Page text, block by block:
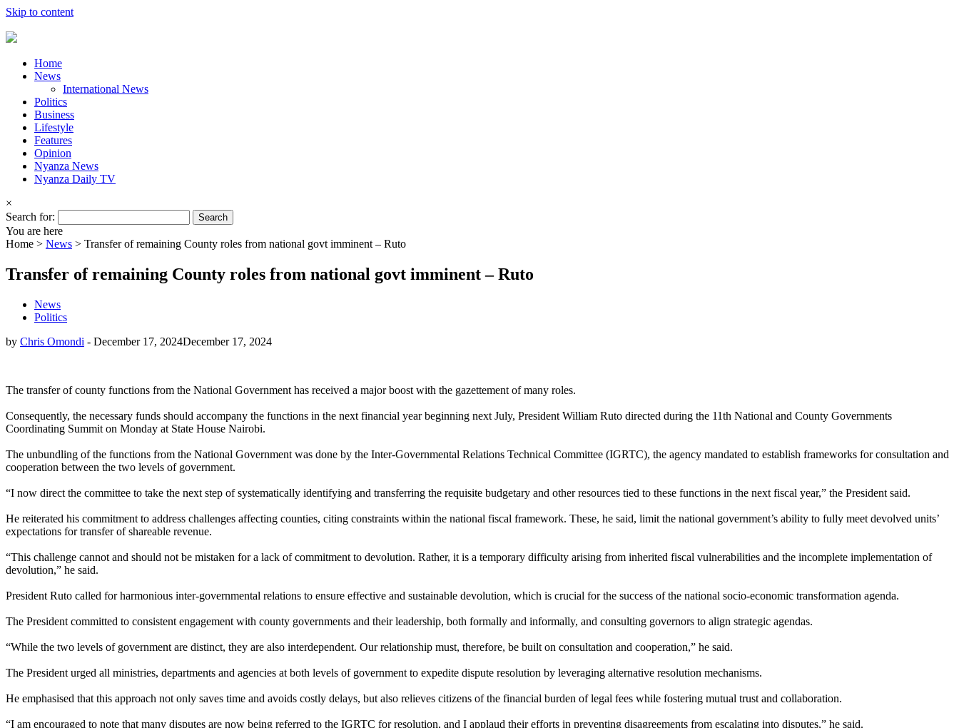
Skip to content
Home
News
International News
Politics
Business
Lifestyle
Features
Opinion
Nyanza News
Nyanza Daily TV
×
Search for:
You are here
Home > News > Transfer of remaining County roles from national govt imminent – Ruto
Transfer of remaining County roles from national govt imminent – Ruto
News
Politics
by Chris Omondi - December 17, 2024December 17, 2024
The transfer of county functions from the National Government has received a major boost with the gazettement of many roles.
Consequently, the necessary funds should accompany the functions in the next financial year beginning next July, President William Ruto directed during the 11th National and County Governments
Coordinating Summit on Monday at State House Nairobi.
The unbundling of the functions from the National Government was done by the Inter-Governmental Relations Technical Committee (IGRTC), the agency mandated to establish frameworks for consultation and
cooperation between the two levels of government.
“I now direct the committee to take the next step of systematically identifying and transferring the requisite budgetary and other resources tied to these functions in the next fiscal year,” the President said.
He reiterated his commitment to address challenges affecting counties, citing constraints within the national fiscal framework. These, he said, limit the national government’s ability to fully meet devolved units’
expectations for transfer of shareable revenue.
“This challenge cannot and should not be mistaken for a lack of commitment to devolution. Rather, it is a temporary difficulty arising from inherited fiscal vulnerabilities and the incomplete implementation of
devolution,” he said.
President Ruto called for harmonious inter-governmental relations to ensure effective and sustainable devolution, which is crucial for the success of the national socio-economic transformation agenda.
The President committed to consistent engagement with county governments and their leadership, both formally and informally, and consulting governors to align strategic agendas.
“While the two levels of government are distinct, they are also interdependent. Our relationship must, therefore, be built on consultation and cooperation,” he said.
The President urged all ministries, departments and agencies at both levels of government to expedite dispute resolution by leveraging alternative resolution mechanisms.
He emphasised that this approach not only saves time and avoids costly delays, but also relieves citizens of the financial burden of legal fees while fostering mutual trust and collaboration.
“I am encouraged to note that many disputes are now being referred to the IGRTC for resolution, and I applaud their efforts in preventing disagreements from escalating into disputes,” he said.